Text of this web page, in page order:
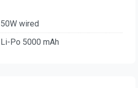
50W wired
Li-Po 5000 mAh